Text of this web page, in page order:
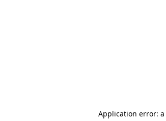
Application error: a